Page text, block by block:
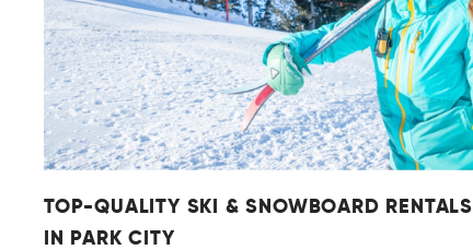
TOP-QUALITY SKI & SNOWBOARD RENTALS
IN PARK CITY